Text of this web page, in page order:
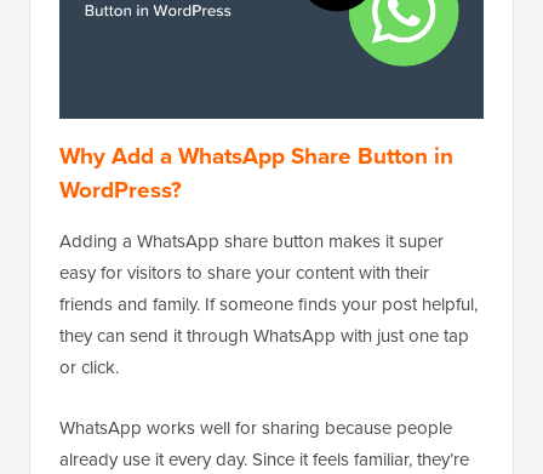
Why Add a WhatsApp Share Button in
WordPress?
Adding a WhatsApp share button makes it super
easy for visitors to share your content with their
friends and family. If someone finds your post helpful,
they can send it through WhatsApp with just one tap
or click.
WhatsApp works well for sharing because people
already use it every day. Since it feels familiar, they’re